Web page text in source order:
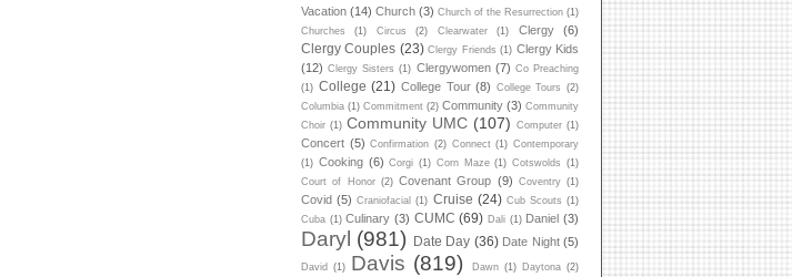
Vacation (14) Church (3) Church of the Resurrection (1)
Churches
(1) Circus (2) Clearwater (1) Clergy (6)
Clergy Couples (23) Clergy Friends (1) Clergy Kids
(12) Clergy Sisters (1) Clergywomen (7) Co Preaching
(1) College (21) College Tour (8) College Tours (2)
Columbia (1) Commitment (2) Community (3) Community
Choir (1) Community UMC (107) Computer (1)
Concert (5) Confirmation (2) Connect (1) Contemporary
(1) Cooking (6) Corgi (1) Corn Maze (1) Cotswolds
(1)
Court of Honor (2) Covenant Group (9) Coventry (1)
Covid (5) Craniofacial (1) Cruise (24) Cub Scouts (1)
Cuba (1) Culinary (3) CUMC (69) Dali (1) Daniel (3)
Daryl (981) Date Day (36) Date Night (5)
David (1) Davis (819) Dawn (1) Daytona (2)